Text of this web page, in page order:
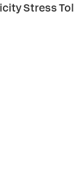
Stress